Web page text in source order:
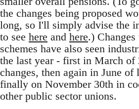
the changes being proposed
long, so I'll simply advise the
to see here and here.)
schemes have also seen
the last year - first in March of
changes, then again in June of
finally on November 30th in
other public sector unions.